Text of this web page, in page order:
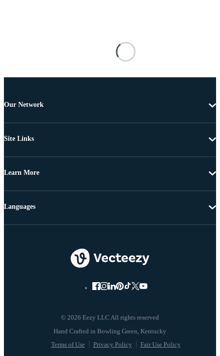
Our Network
Site Links
Learn More
© 2026 Eezy LLC All rights reserved
Terms of Use Privacy Policy Fair Use Policy
Languages